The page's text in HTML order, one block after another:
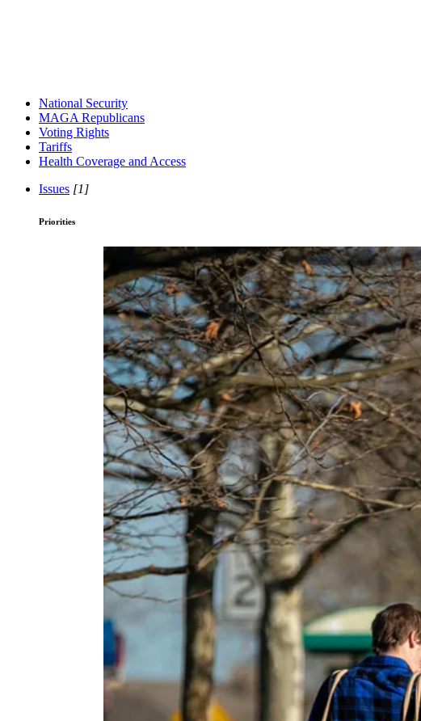
National Security
MAGA Republicans
Voting Rights
Tariffs
Health Coverage and Access
Issues [1]
Priorities